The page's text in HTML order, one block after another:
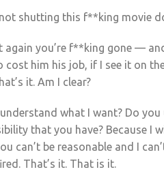
shutting this f**king movie
again you’re f**king gone —
cost him his job, if I see it on
it. Am I clear?
what I want? Do
that you have? Because I
can’t be reasonable and I
That’s it. That is it.